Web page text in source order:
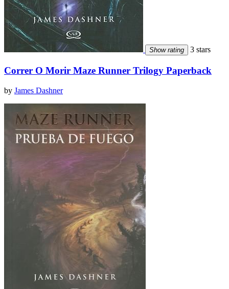
Show rating 3 stars
Correr O Morir Maze Runner Trilogy Paperback
by James Dashner